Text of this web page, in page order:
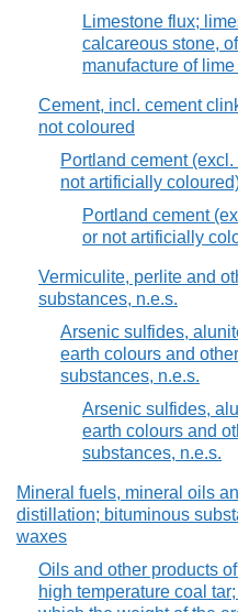
Limestone flux;
calcareous stone,
manufacture of
Cement, incl. cement
not coloured
Portland cement
not artificially
Portland cement
or not artificially
Vermiculite, perlite and
substances, n.e.s.
Arsenic sulfides,
earth colours and
substances, n.e.s.
Arsenic sulfides,
earth colours and
substances, n.e.s.
Mineral fuels, mineral oils
distillation; bituminous
waxes
Oils and other products
high temperature coal